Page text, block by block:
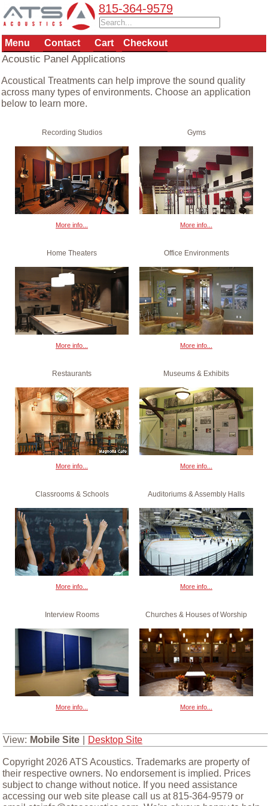
815-364-9579
Menu Contact Cart Checkout
Acoustic Panel Applications
Acoustical Treatments can help improve the sound quality
across many types of environments. Choose an application
below to learn more.
Recording Studios
More info...
Gyms
More info...
Home Theaters
More info...
Office Environments
More info...
Restaurants
More info...
Museums & Exhibits
More info...
Classrooms & Schools
More info...
Auditoriums & Assembly Halls
More info...
Interview Rooms
More info...
Churches & Houses of Worship
More info...
View: Mobile Site Desktop Site
Copyright 2026 ATS Acoustics. Trademarks are property of
their respective owners. No endorsement is implied. Prices
subject to change without notice. If you need assistance
accessing our web site please call us at 815-364-9579 or